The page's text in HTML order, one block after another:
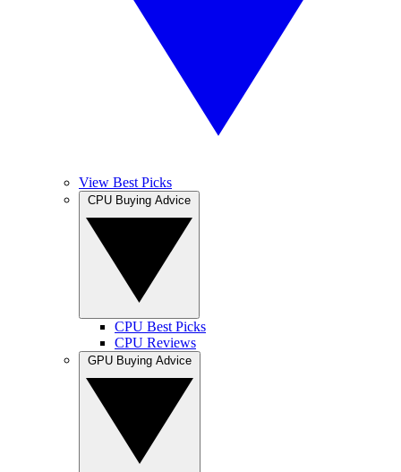
View Best Picks
CPU Best Picks
CPU Reviews